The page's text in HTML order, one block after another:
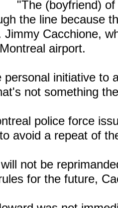
"The (boyfriend)
the line because
Jimmy Cacchione,
airport.
initiative to
not something
police force
avoid a repeat of
not be
for the future,